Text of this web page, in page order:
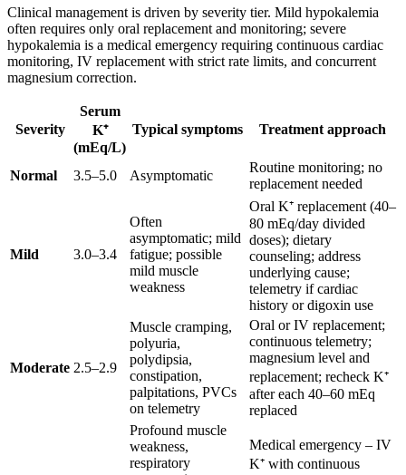
Clinical management is driven by severity tier. Mild hypokalemia
often requires only oral replacement and monitoring; severe
hypokalemia is a medical emergency requiring continuous cardiac
monitoring, IV replacement with strict rate limits, and concurrent
magnesium correction.
Severity
Serum
K⁺
(mEq/L)
Typical symptoms Treatment approach
Normal 3.5–5.0 Asymptomatic
Routine monitoring; no
replacement needed
Mild 3.0–3.4
Often
asymptomatic; mild
fatigue; possible
mild muscle
weakness
Oral K⁺ replacement (40–
80 mEq/day divided
doses); dietary
counseling; address
underlying cause;
telemetry if cardiac
history or digoxin use
Moderate 2.5–2.9
Muscle cramping,
polyuria,
polydipsia,
constipation,
palpitations, PVCs
on telemetry
Oral or IV replacement;
continuous telemetry;
magnesium level and
replacement; recheck K⁺
after each 40–60 mEq
replaced
Profound muscle
weakness,
respiratory
Medical emergency – IV
K⁺ with continuous